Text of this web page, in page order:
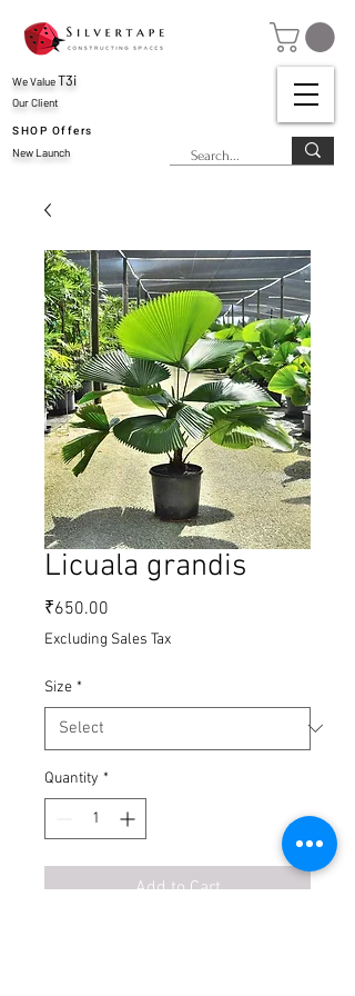
Our Client
SHOP Offers
New Launch
We ValueT3i
Licuala grandis
₹650.00
Excluding Sales Tax
Size *
Quantity *
Add to Cart